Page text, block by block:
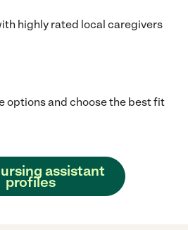
highly rated local caregivers
options and choose the best fit
assistant
profiles